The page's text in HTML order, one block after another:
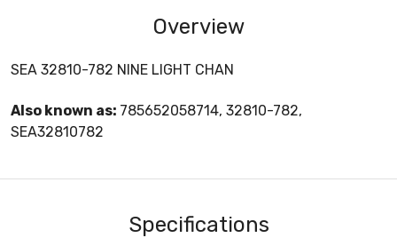
Overview
SEA 32810-782 NINE LIGHT CHAN
Also known as: 785652058714, 32810-782,
SEA32810782
Specifications